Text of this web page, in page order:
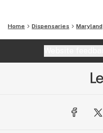
Home Dispensaries Maryland